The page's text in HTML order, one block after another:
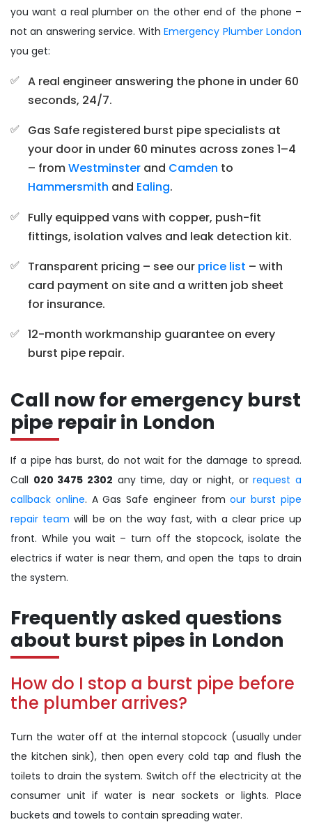
you want a real plumber on the other end of the phone –
not an answering service. WithEmergency Plumber London
you get:
A real engineer answering the phone in under 60
seconds, 24/7.
Gas Safe registered burst pipe specialists at
your door in under 60 minutes across zones 1–4
– fromWestminsterand Camden to
Hammersmith and Ealing.
Fully equipped vans with copper, push-fit
fittings, isolation valves and leak detection kit.
Transparent pricing – see our price list – with
card payment on site and a written job sheet
for insurance.
12-month workmanship guarantee on every
burst pipe repair.
Call now for emergency burst
pipe repair in London
If a pipe has burst, do not wait for the damage to spread.
Call 020 3475 2302 any time, day or night, orrequest a
callback online. A Gas Safe engineer fromour burst pipe
repair team will be on the way fast, with a clear price up
front. While you wait – turn off the stopcock, isolate the
electrics if water is near them, and open the taps to drain
the system.
Frequently asked questions
about burst pipes in London
How do I stop a burst pipe before
the plumber arrives?
Turn the water off at the internal stopcock (usually under
the kitchen sink), then open every cold tap and flush the
toilets to drain the system. Switch off the electricity at the
consumer unit if water is near sockets or lights. Place
buckets and towels to contain spreading water.